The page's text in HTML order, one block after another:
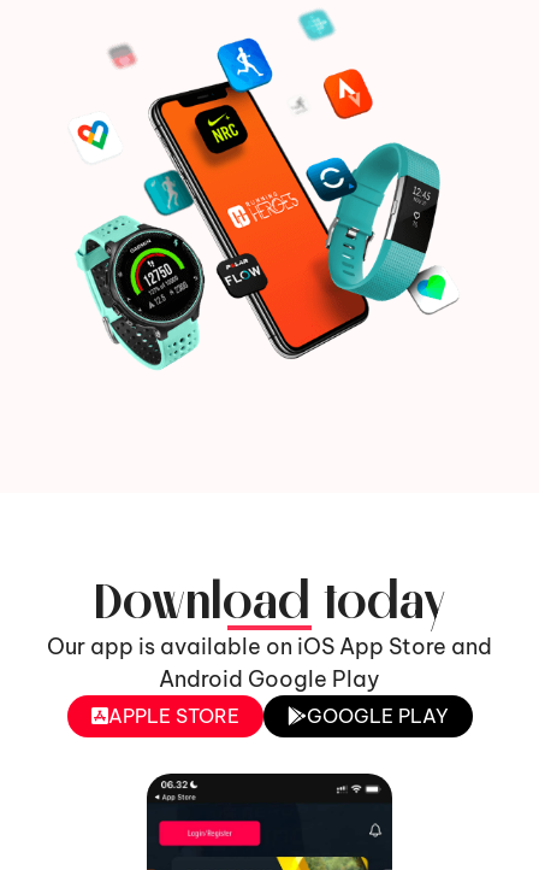
Download today
Our app is available on iOS App Store and
Android Google Play
APPLE STORE GOOGLE PLAY